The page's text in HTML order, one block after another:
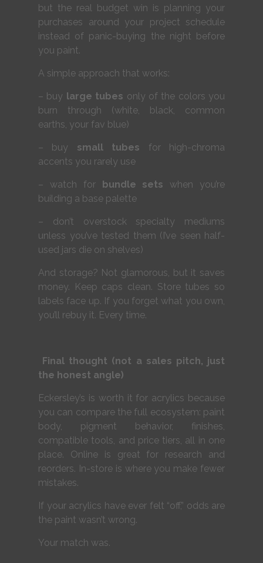
but the real budget win is planning your
purchases around your project schedule
instead of panic-buying the night before
you paint.
A simple approach that works:
– buy large tubes only of the colors you
burn through (white, black, common
earths, your fav blue)
– buy small tubes for high-chroma
accents you rarely use
– watch for bundle sets when you’re
building a base palette
– don’t overstock specialty mediums
unless you’ve tested them (I’ve seen half-
used jars die on shelves)
And storage? Not glamorous, but it saves
money. Keep caps clean. Store tubes so
labels face up. If you forget what you own,
you’ll rebuy it. Every time.
Final thought (not a sales pitch, just
the honest angle)
Eckersley’s is worth it for acrylics because
you can compare the full ecosystem: paint
body, pigment behavior, finishes,
compatible tools, and price tiers, all in one
place. Online is great for research and
reorders. In-store is where you make fewer
mistakes.
If your acrylics have ever felt “off,” odds are
the paint wasn’t wrong.
Your match was.